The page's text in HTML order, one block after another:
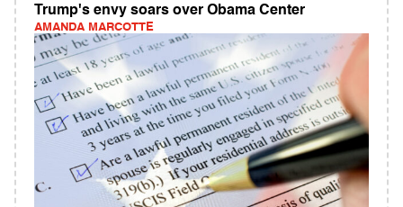
Trump's envy soars over Obama Center
AMANDA MARCOTTE